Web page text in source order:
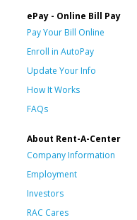
ePay - Online Bill Pay
Pay Your Bill Online
Enroll in AutoPay
Update Your Info
How It Works
FAQs
About Rent-A-Center
Company Information
Employment
Investors
RAC Cares